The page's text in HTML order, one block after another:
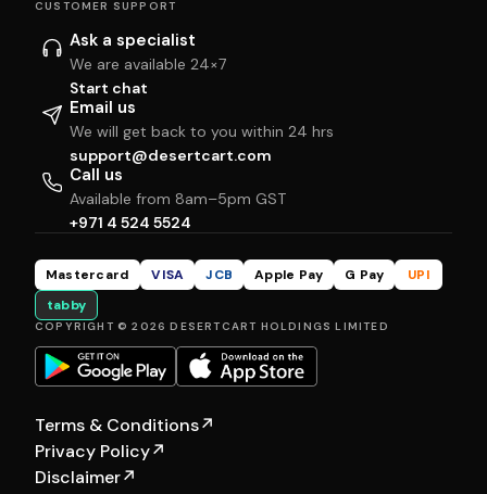
CUSTOMER SUPPORT
Ask a specialist
We are available 24×7
Start chat
Email us
We will get back to you within 24 hrs
support@desertcart.com
Call us
Available from 8am–5pm GST
+971 4 524 5524
Mastercard VISA JCB Apple Pay G Pay
UPI
tabby
COPYRIGHT © 2026 DESERTCART HOLDINGS LIMITED
Terms & Conditions↗
Privacy Policy↗
Disclaimer↗